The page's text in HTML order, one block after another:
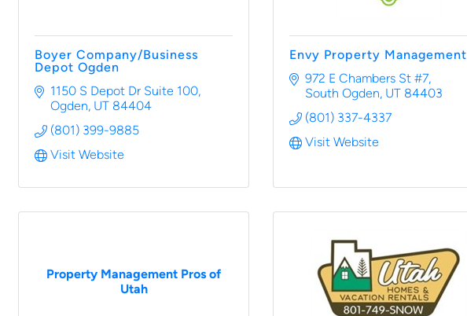
Boyer Company/Business
Depot Ogden
1150 S Depot Dr Suite 100
Ogden UT 84404
(801) 399-9885
Visit Website
Envy Property Management
972 E Chambers St #7
South Ogden UT 84403
(801) 337-4337
Visit Website
Property Management Pros of
Utah